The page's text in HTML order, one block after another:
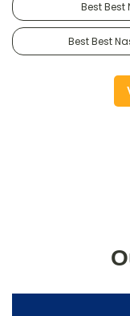
Best
Best Best